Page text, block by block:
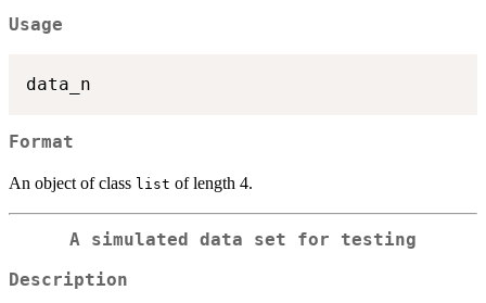
Usage
Format
An object of class list of length 4.
A simulated data set for testing
Description